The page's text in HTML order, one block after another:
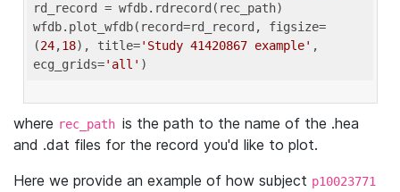
rd_record = wfdb.rdrecord(rec_path)
wfdb.plot_wfdb(record=rd_record, figsize=
(24,18), title='Study 41420867 example' ,
ecg_grids='all'
where rec_path is the path to the name of the .hea
and .dat files for the record you'd like to plot.
Here we provide an example of how subject p10023771